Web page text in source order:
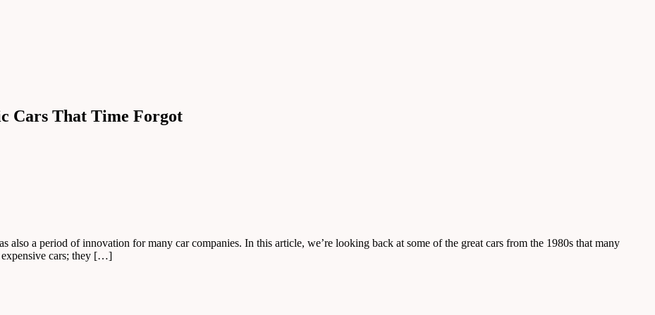
Cars That Time Forgot
also a period of innovation for many car companies. In this article, we’re looking back at some of the great cars from the 1980s that many
expensive cars; they […]